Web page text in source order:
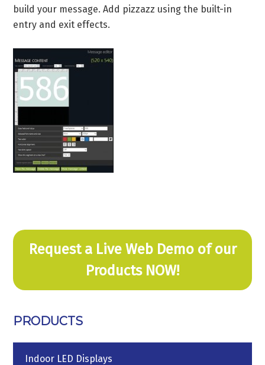
build your message. Add pizzazz using the built-in
entry and exit effects.
Request a Live Web Demo of our
Products NOW!
PRODUCTS
Indoor LED Displays